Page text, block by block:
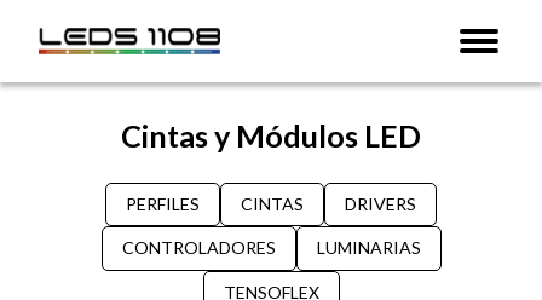
Cintas y Módulos LED
PERFILES CINTAS DRIVERS
CONTROLADORES LUMINARIAS
TENSOFLEX